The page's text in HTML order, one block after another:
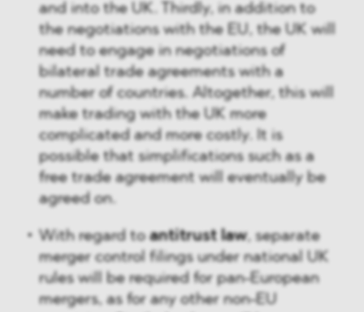
and into the UK. Thirdly, in addition to
the negotiations with the EU, the UK will
need to engage in negotiations of
bilateral trade agreements with a
number of countries. Altogether, this will
make trading with the UK more
complicated and more costly. It is
possible that simplifications such as a
free trade agreement will eventually be
agreed on.
With regard toantitrust law, separate
merger control filings under national UK
rules will be required for pan-European
mergers, as for any other non-EU